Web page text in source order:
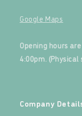
Google Maps
Opening hours
4:00pm.
Company